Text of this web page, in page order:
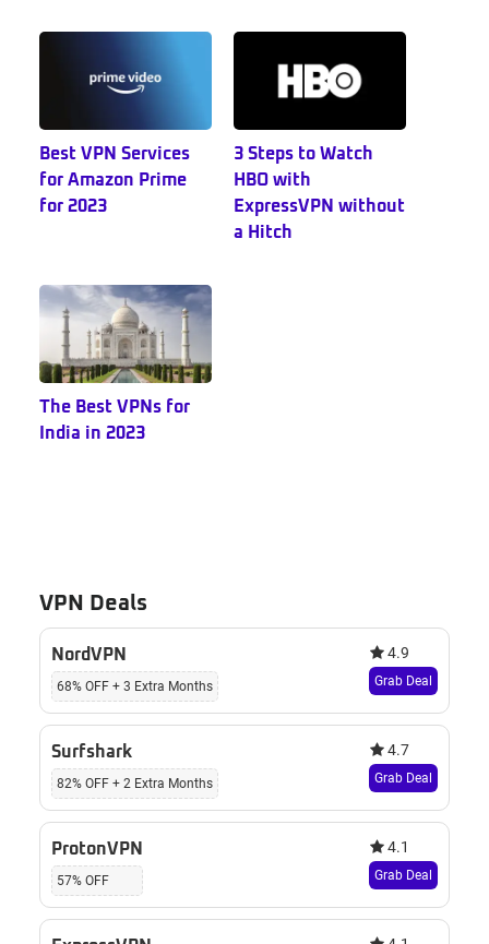
Best VPN Services
for Amazon Prime
for 2023
3 Steps to Watch
HBO with
ExpressVPN without
a Hitch
The Best VPNs for
India in 2023
VPN Deals
NordVPN
68% OFF + 3 Extra Months
4.9
Grab Deal
Surfshark
82% OFF + 2 Extra Months
4.7
Grab Deal
ProtonVPN
57% OFF
4.1
Grab Deal